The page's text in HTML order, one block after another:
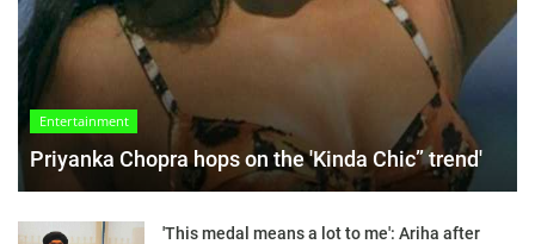
Entertainment
Priyanka Chopra hops on the 'Kinda Chic” trend'
'This medal means a lot to me': Ariha after